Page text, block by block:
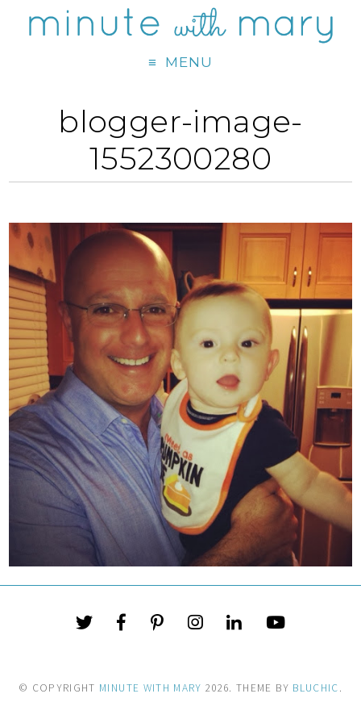
MENU
blogger-image-
1552300280
© COPYRIGHT MINUTE WITH MARY 2026. THEME BY BLUCHIC.